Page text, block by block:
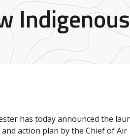
has today announced the
action plan by the Chief of Air